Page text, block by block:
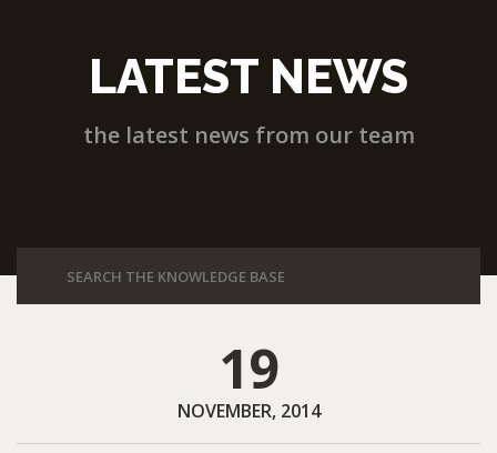
LATEST NEWS
the latest news from our team
19
NOVEMBER, 2014